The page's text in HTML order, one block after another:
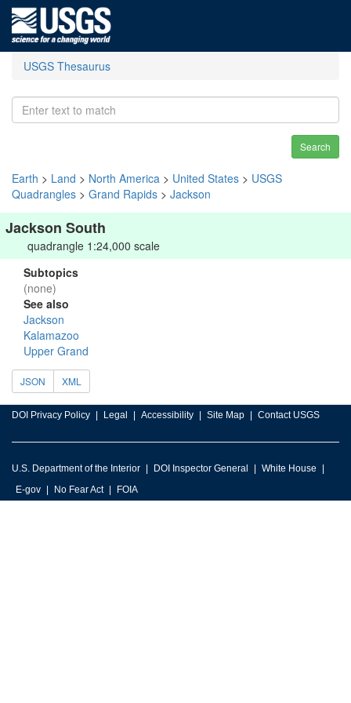
USGS Thesaurus
Search
Earth > Land > North America > United States > USGS
Quadrangles > Grand Rapids > Jackson
Jackson South
quadrangle 1:24,000 scale
Subtopics
(none)
See also
Jackson
Kalamazoo
Upper Grand
JSON XML
DOI Privacy Policy Legal Accessibility Site Map Contact USGS
U.S. Department of the Interior DOI Inspector General
White House
E-gov
No Fear Act FOIA